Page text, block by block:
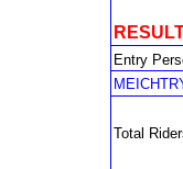
Entry
Total